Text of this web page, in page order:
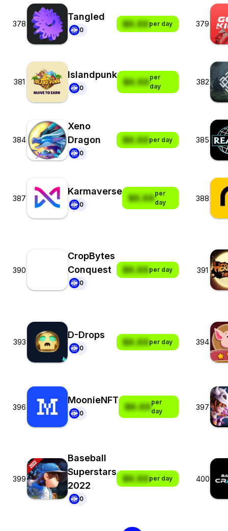
378
Tangled
0
$X.XXper day 379
381
Islandpunk
0
$X.XXper
day
382
384
Xeno
Dragon
0
$X.XXper day 385
387
Karmaverse
0
$X.XXper
day
388
390
CropBytes
Conquest
0
$X.XXper day 391
393
D-Drops
0
$X.XXper day 394
396
MoonieNFT
0
$X.XXper
day
397
399
Baseball
Superstars
2022
0
$X.XXper day 400